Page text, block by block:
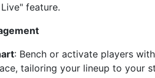
feature.
: Bench or activate players
tailoring your lineup to your